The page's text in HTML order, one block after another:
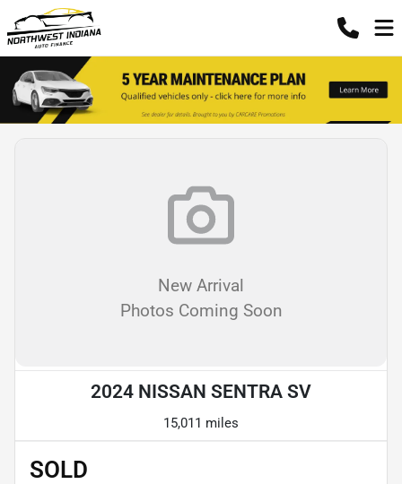
New Arrival
Photos Coming Soon
2024 NISSAN SENTRA SV
15,011 miles
SOLD